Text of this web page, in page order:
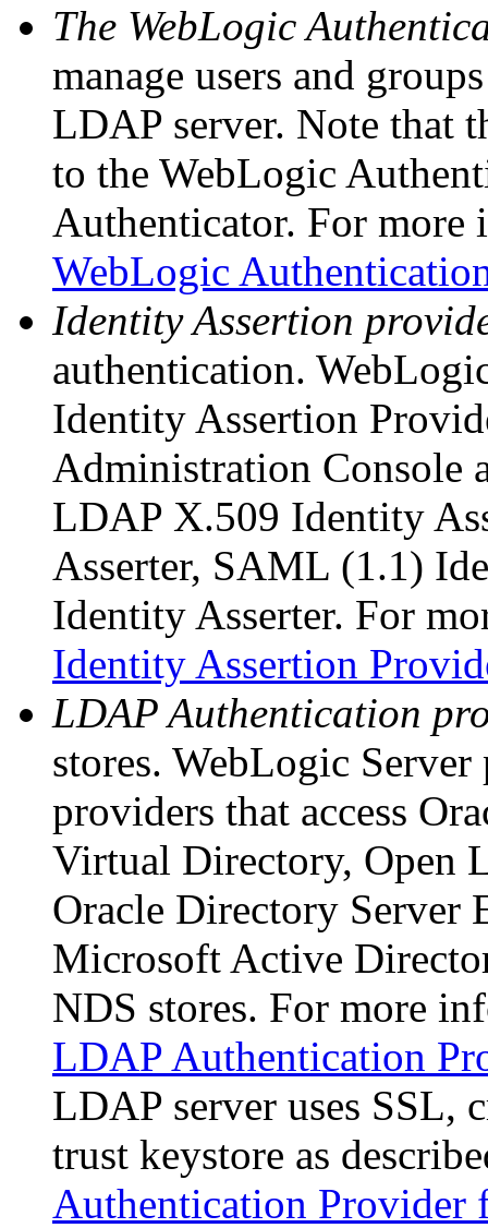
The WebLogic
manage users and
LDAP server. Note that
to the WebLogic
Authenticator. For more
WebLogic
Identity Assertion
authentication.
Identity Assertion
Administration Console
LDAP X.509 Identity
Asserter, SAML (1.1)
Identity Asserter. For
Identity Assertion
LDAP Authentication
stores. WebLogic
providers that access
Virtual Directory, Open
Oracle Directory Server
Microsoft Active
NDS stores. For more
LDAP Authentication
LDAP server uses SSL,
trust keystore as
Authentication Provider